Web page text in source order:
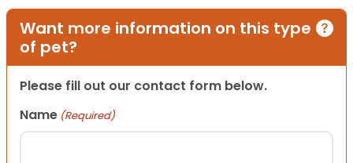
Want more information on this type
of pet?
Please fill out our contact form below.
Name (Required)